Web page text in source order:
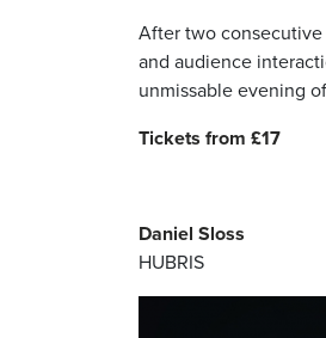
After two consecutive
and audience
unmissable evening
Tickets from £17
Daniel Sloss
HUBRIS